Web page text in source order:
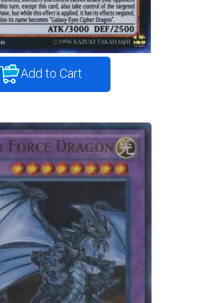
Add to Cart